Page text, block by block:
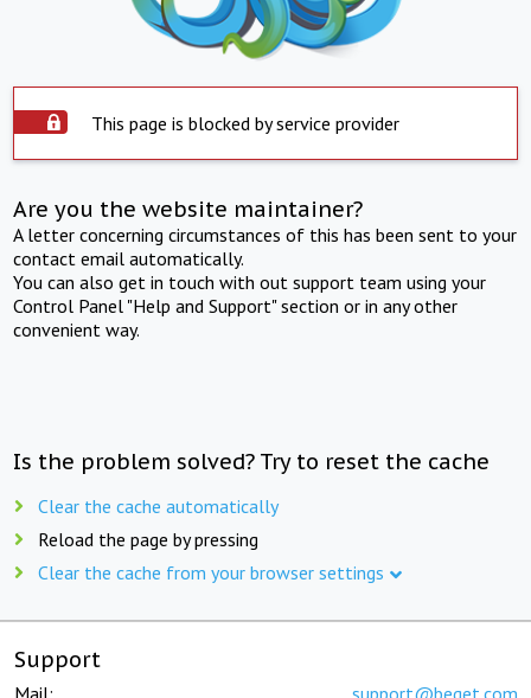
This page is blocked by service provider
Are you the website maintainer?
A letter concerning circumstances of this has been sent to your
contact email automatically.
You can also get in touch with out support team using your
Control Panel "Help and Support" section or in any other
convenient way.
Is the problem solved? Try to reset the cache
Clear the cache automatically
Reload the page by pressing
Clear the cache from your browser settings
Support
Mail: support@beget.com